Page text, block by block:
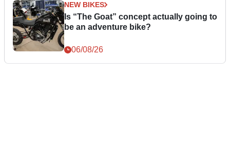
NEW BIKES
Is “The Goat” concept actually going to
be an adventure bike?
06/08/26